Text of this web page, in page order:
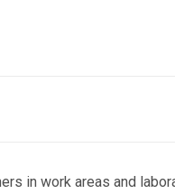
in work areas and